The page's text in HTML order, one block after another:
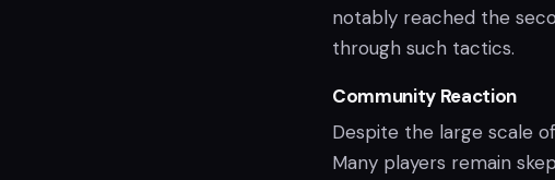
notably reached the
through such tactics.
Community Reaction
Despite the large scale
Many players remain